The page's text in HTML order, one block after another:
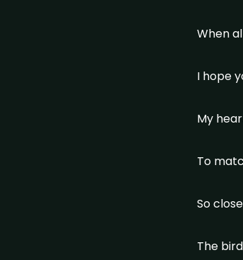
When
I hope
My
To
So
The